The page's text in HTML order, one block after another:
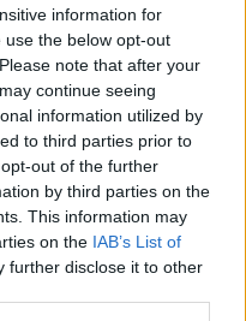
information for
the below opt-out
note that after your
continue seeing
information utilized by
to third parties prior to
out of the further
by third parties on the
This information may
on the IAB’s List of
further disclose it to other